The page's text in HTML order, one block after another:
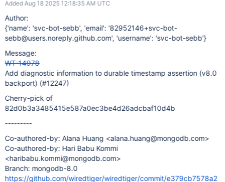
timestamp check to include additional diagnostic information
(start_ts, durable_ts, and flags) to help troubleshoot this failure.
Added Aug 18 2025 12:18:35 AM UTC
Author:
{'name': 'svc-bot-sebb', 'email': '82952146+svc-bot-
sebb@users.noreply.github.com', 'username': 'svc-bot-sebb'}
Message:
WT-14978
Add diagnostic information to durable timestamp assertion (v8.0
backport) (#12247)
Cherry-pick of
82d0b3a3485415e587a0ec3be4d26adcbaf10d4b
---------
Co-authored-by: Alana Huang <alana.huang@mongodb.com>
Co-authored-by: Hari Babu Kommi
<haribabu.kommi@mongodb.com>
Branch: mongodb-8.0
https://github.com/wiredtiger/wiredtiger/commit/e379cb7578a2